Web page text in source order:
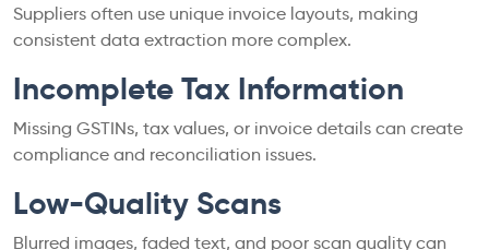
Suppliers often use unique invoice layouts, making
consistent data extraction more complex.
Incomplete Tax Information
Missing GSTINs, tax values, or invoice details can create
compliance and reconciliation issues.
Low-Quality Scans
Blurred images, faded text, and poor scan quality can